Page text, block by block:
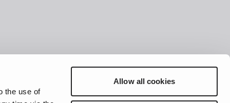
the use of
Allow all cookies